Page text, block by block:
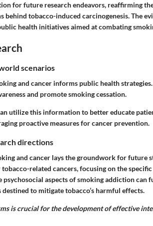
for future research endeavors, reaffirming
behind tobacco-induced carcinogenesis. The
health initiatives aimed at combating
scenarios
and cancer informs public health
and promote smoking cessation.
utilize this information to better educate
proactive measures for cancer prevention.
directions
and cancer lays the groundwork for future
related cancers, focusing on the
psychosocial aspects of smoking addiction
to mitigate tobacco’s harmful effects.
is crucial for the development of effective